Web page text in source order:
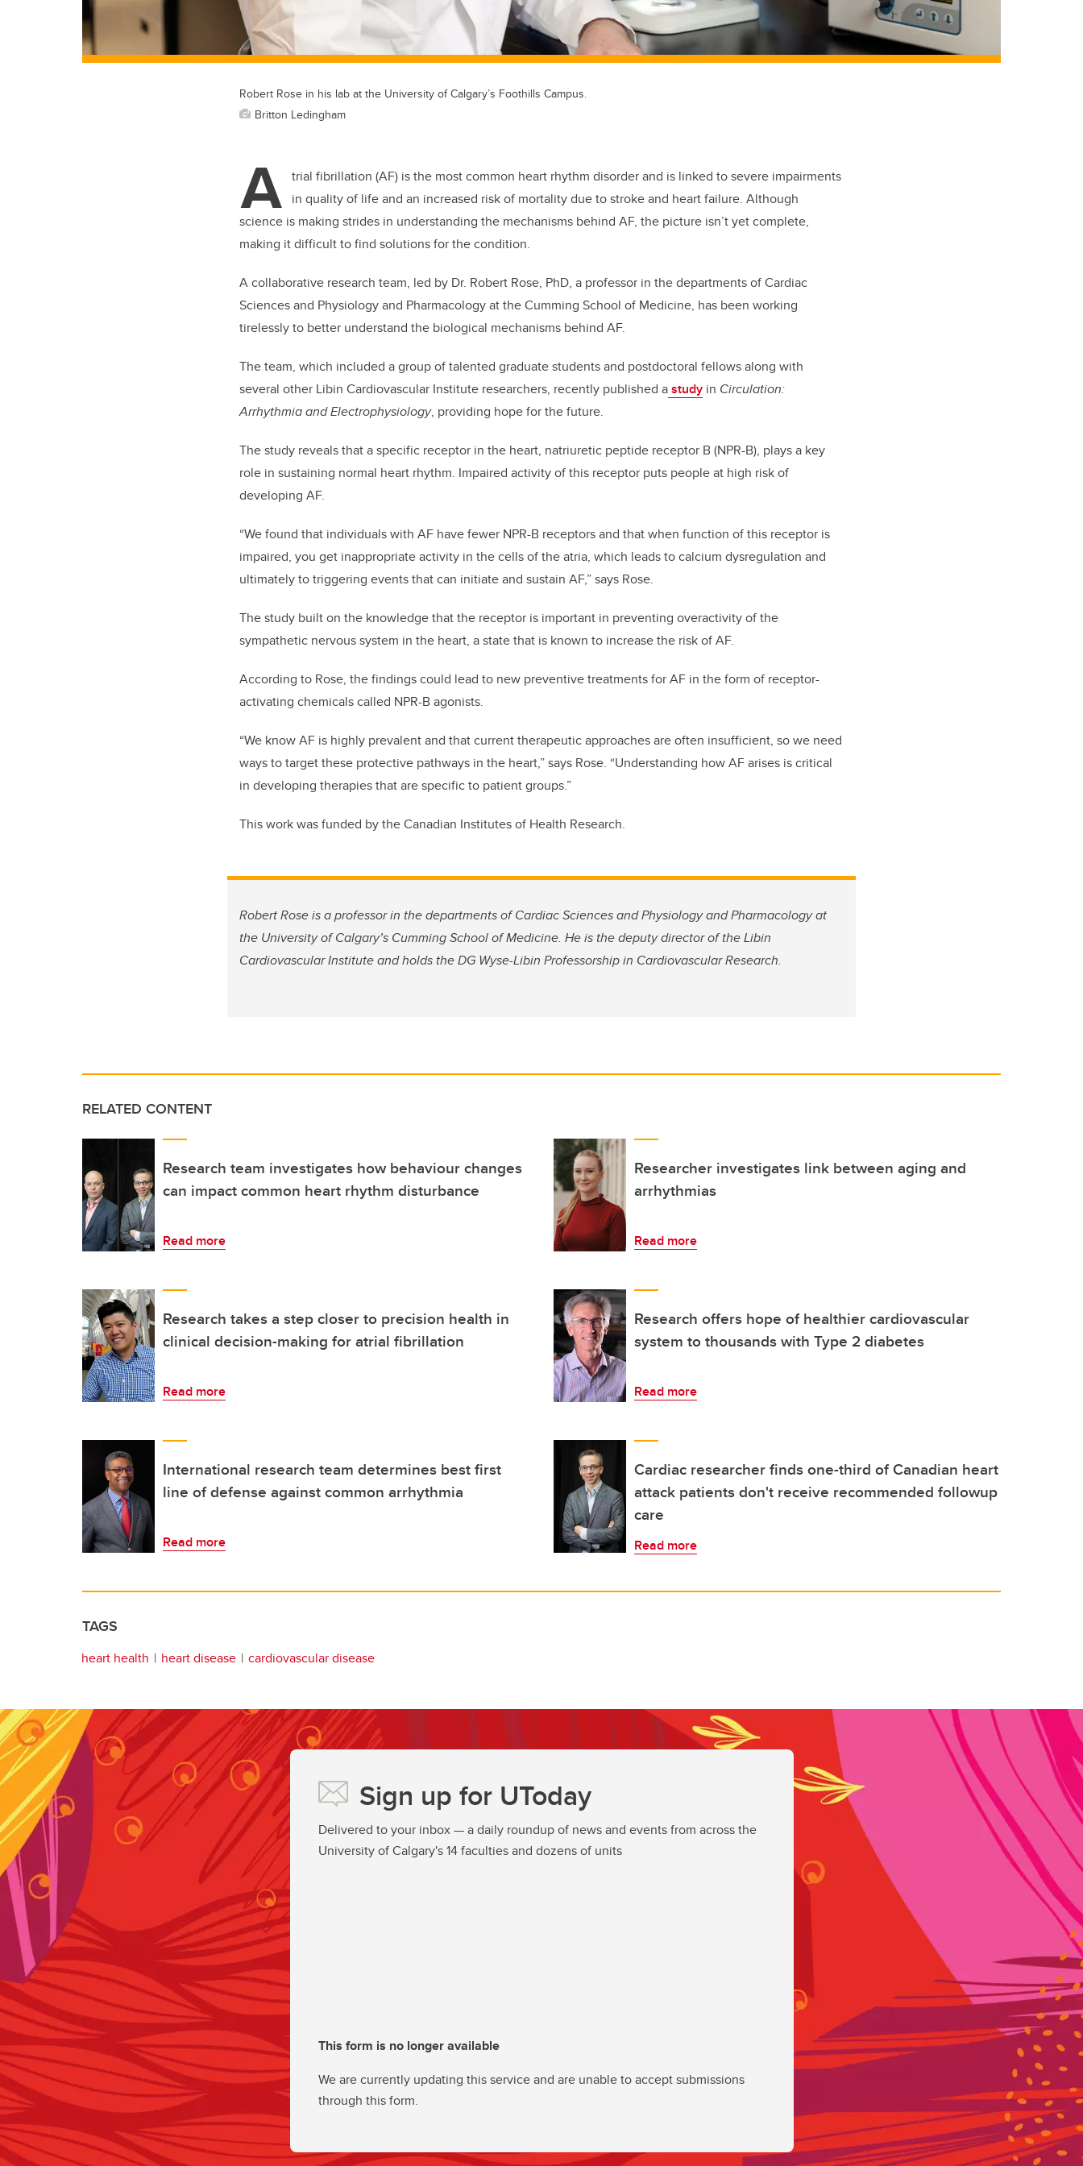
Robert Rose in his lab at the University of Calgary’s Foothills Campus.
Britton Ledingham
A trial fibrillation (AF) is the most common heart rhythm disorder and is linked to severe impairments
in quality of life and an increased risk of mortality due to stroke and heart failure. Although
science is making strides in understanding the mechanisms behind AF, the picture isn’t yet complete,
making it difficult to find solutions for the condition.
A collaborative research team, led by Dr. Robert Rose, PhD, a professor in the departments of Cardiac
Sciences and Physiology and Pharmacology at the Cumming School of Medicine, has been working
tirelessly to better understand the biological mechanisms behind AF.
The team, which included a group of talented graduate students and postdoctoral fellows along with
several other Libin Cardiovascular Institute researchers, recently published astudy in Circulation:
Arrhythmia and Electrophysiology, providing hope for the future.
The study reveals that a specific receptor in the heart, natriuretic peptide receptor B (NPR-B), plays a key
role in sustaining normal heart rhythm. Impaired activity of this receptor puts people at high risk of
developing AF.
“We found that individuals with AF have fewer NPR-B receptors and that when function of this receptor is
impaired, you get inappropriate activity in the cells of the atria, which leads to calcium dysregulation and
ultimately to triggering events that can initiate and sustain AF,” says Rose.
The study built on the knowledge that the receptor is important in preventing overactivity of the
sympathetic nervous system in the heart, a state that is known to increase the risk of AF.
According to Rose, the findings could lead to new preventive treatments for AF in the form of receptor-
activating chemicals called NPR-B agonists.
“We know AF is highly prevalent and that current therapeutic approaches are often insufficient, so we need
ways to target these protective pathways in the heart,” says Rose. “Understanding how AF arises is critical
in developing therapies that are specific to patient groups.”
This work was funded by the Canadian Institutes of Health Research.
Robert Rose is a professor in the departments of Cardiac Sciences and Physiology and Pharmacology at
the University of Calgary’s Cumming School of Medicine. He is the deputy director of the Libin
Cardiovascular Institute and holds the DG Wyse-Libin Professorship in Cardiovascular Research.
RELATED CONTENT
Research team investigates how behaviour changes
can impact common heart rhythm disturbance
Read more
Researcher investigates link between aging and
arrhythmias
Read more
Research takes a step closer to precision health in
clinical decision-making for atrial fibrillation
Read more
Research offers hope of healthier cardiovascular
system to thousands with Type 2 diabetes
Read more
International research team determines best first
line of defense against common arrhythmia
Read more
Cardiac researcher finds one-third of Canadian heart
attack patients don't receive recommended followup
care
Read more
TAGS
heart health heart disease cardiovascular disease
Sign up for UToday
Delivered to your inbox — a daily roundup of news and events from across the
University of Calgary's 14 faculties and dozens of units
This form is no longer available
We are currently updating this service and are unable to accept submissions
through this form.